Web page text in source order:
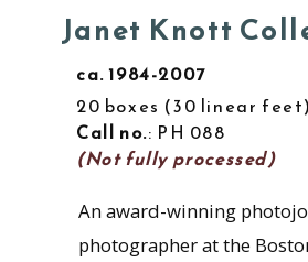
Janet Knott
ca. 1984-2007
20 boxes
30 linear feet
Call no.: PH 088
(Not fully processed)
An award-winning
photographer at the